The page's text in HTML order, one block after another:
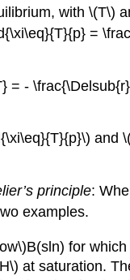
with \(T\)
=
= -
and
principle:
examples.
for
at saturation.